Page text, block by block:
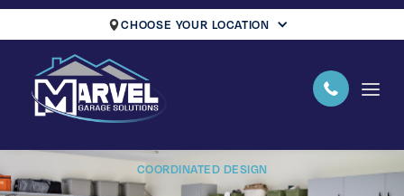
CHOOSE YOUR LOCATION
COORDINATED DESIGN